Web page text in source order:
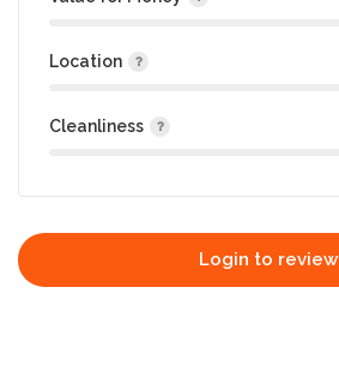
Location
Cleanliness
Login to review